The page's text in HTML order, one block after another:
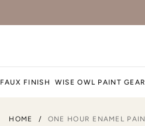
FAUX FINISH WISE OWL PAINT GEAR
HOME / ONE HOUR ENAMEL